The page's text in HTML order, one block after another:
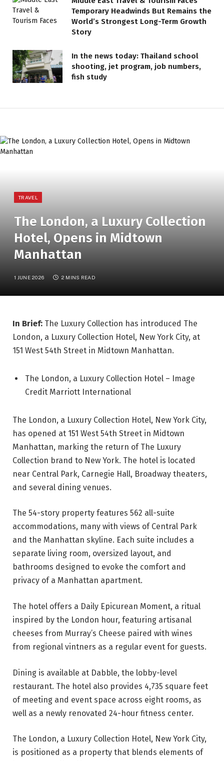
Temporary Headwinds But Remains the
World’s Strongest Long-Term Growth
Story
In the news today: Thailand school
shooting, jet program, job numbers,
fish study
TRAVEL
The London, a Luxury Collection
Hotel, Opens in Midtown
Manhattan
1 JUNE 2026 2 MINS READ
In Brief: The Luxury Collection has introduced The
London, a Luxury Collection Hotel, New York City, at
151 West 54th Street in Midtown Manhattan.
The London, a Luxury Collection Hotel – Image
Credit Marriott International
The London, a Luxury Collection Hotel, New York City,
has opened at 151 West 54th Street in Midtown
Manhattan, marking the return of The Luxury
Collection brand to New York. The hotel is located
near Central Park, Carnegie Hall, Broadway theaters,
and several dining venues.
The 54-story property features 562 all-suite
accommodations, many with views of Central Park
and the Manhattan skyline. Each suite includes a
separate living room, oversized layout, and
bathrooms designed to evoke the comfort and
privacy of a Manhattan apartment.
The hotel offers a Daily Epicurean Moment, a ritual
inspired by the London hour, featuring artisanal
cheeses from Murray’s Cheese paired with wines
from regional vintners as a regular event for guests.
Dining is available at Dabble, the lobby-level
restaurant. The hotel also provides 4,735 square feet
of meeting and event space across eight rooms, as
well as a newly renovated 24-hour fitness center.
The London, a Luxury Collection Hotel, New York City,
is positioned as a property that blends elements of